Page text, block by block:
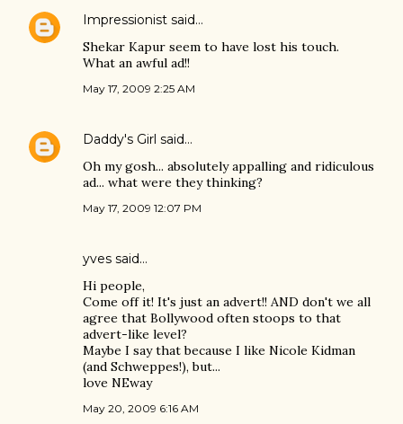
Impressionist said…
Shekar Kapur seem to have lost his touch.
What an awful ad!!
May 17, 2009 2:25 AM
Daddy's Girl said…
Oh my gosh... absolutely appalling and ridiculous
ad... what were they thinking?
May 17, 2009 12:07 PM
yves said…
Hi people,
Come off it! It's just an advert!! AND don't we all
agree that Bollywood often stoops to that
advert-like level?
Maybe I say that because I like Nicole Kidman
(and Schweppes!), but...
love NEway
May 20, 2009 6:16 AM